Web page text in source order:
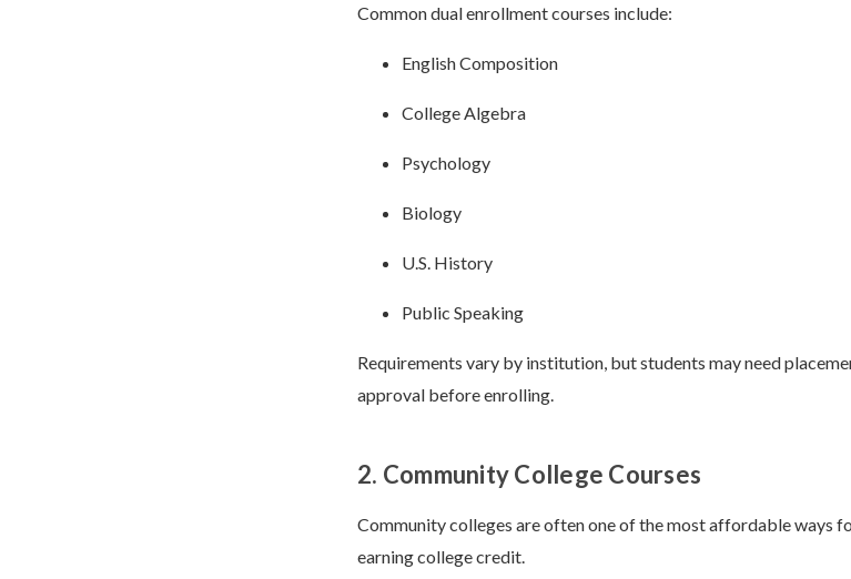
Common dual enrollment courses include:
English Composition
College Algebra
Psychology
Biology
U.S. History
Public Speaking
Requirements vary by institution, but students may need
approval before enrolling.
2. Community College Courses
Community colleges are often one of the most affordable ways
earning college credit.